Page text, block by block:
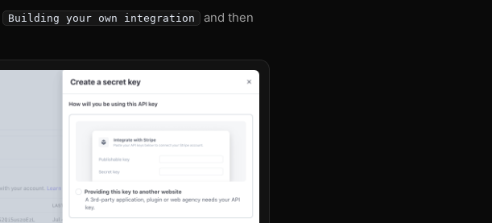
Building your own integration
and then